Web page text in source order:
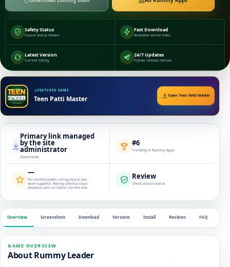
Safety Status
Source status shown
Fast Download
Available server links
Latest Version
Current listing
24/7 Updates
Follow release notices
FEATURED GAME
Teen Patti Master Open Teen Patti Master
Primary link managed
by the site
administrator
Downloads
#6
Trending in Rummy Apps
—
No verified public rating source has
been supplied. Rating schema stays
disabled until an editor verifies one.
Review
Check source status
Overview Screenshots Download Versions Install Reviews FAQ
GAME OVERVIEW
About Rummy Leader